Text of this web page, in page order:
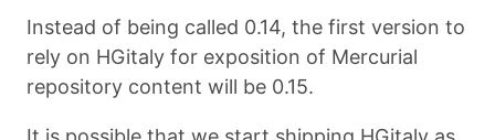
Instead of being called 0.14, the first version to
rely on HGitaly for exposition of Mercurial
repository content will be 0.15.